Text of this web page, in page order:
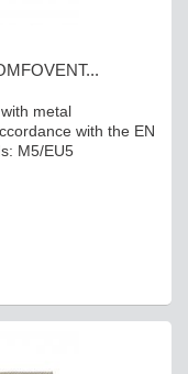
metal
with the EN
M5/EU5